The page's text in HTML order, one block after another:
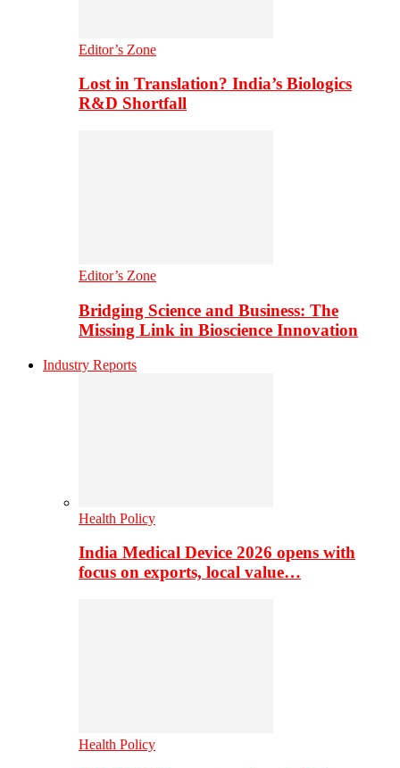
Editor’s Zone
Lost in Translation? India’s Biologics
R&D Shortfall
Editor’s Zone
Bridging Science and Business: The
Missing Link in Bioscience Innovation
Industry Reports
Health Policy
India Medical Device 2026 opens with
focus on exports, local value…
Health Policy